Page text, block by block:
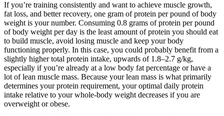
If you’re training consistently and want to achieve muscle growth,
fat loss, and better recovery, one gram of protein per pound of body
weight is your number. Consuming 0.8 grams of protein per pound
of body weight per day is the least amount of protein you should eat
to build muscle, avoid losing muscle and keep your body
functioning properly. In this case, you could probably benefit from a
slightly higher total protein intake, upwards of 1.8–2.7 g/kg,
especially if you’re already at a low body fat percentage or have a
lot of lean muscle mass. Because your lean mass is what primarily
determines your protein requirement, your optimal daily protein
intake relative to your whole-body weight decreases if you are
overweight or obese.